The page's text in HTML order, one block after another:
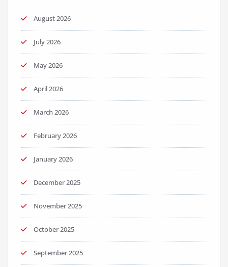
August 2026
July 2026
May 2026
April 2026
March 2026
February 2026
January 2026
December 2025
November 2025
October 2025
September 2025